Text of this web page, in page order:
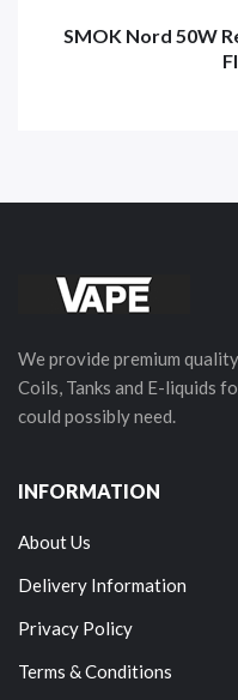
SMOK Nord 50W
We provide premium
Coils, Tanks and E-liquids
could possibly need.
INFORMATION
About Us
Delivery Information
Privacy Policy
Terms & Conditions